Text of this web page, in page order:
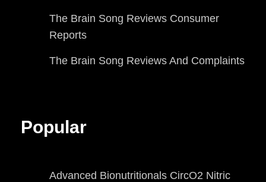
The Brain Song Reviews Consumer
Reports
The Brain Song Reviews And Complaints
Popular
Advanced Bionutritionals CircO2 Nitric